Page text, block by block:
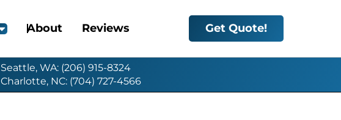
About Reviews Get Quote!
Seattle, WA: (206) 915-8324
Charlotte, NC: (704) 727-4566